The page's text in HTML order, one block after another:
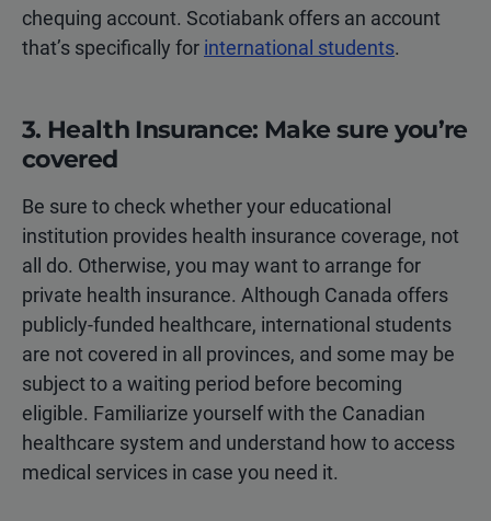
chequing account. Scotiabank offers an account
that’s specifically for international students.
3. Health Insurance: Make sure you’re
covered
Be sure to check whether your educational
institution provides health insurance coverage, not
all do. Otherwise, you may want to arrange for
private health insurance. Although Canada offers
publicly-funded healthcare, international students
are not covered in all provinces, and some may be
subject to a waiting period before becoming
eligible. Familiarize yourself with the Canadian
healthcare system and understand how to access
medical services in case you need it.